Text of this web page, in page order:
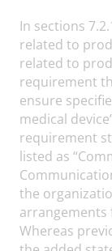
In sections
related to
related to
requirement
ensure
medical
requirement
listed as
the
Whereas